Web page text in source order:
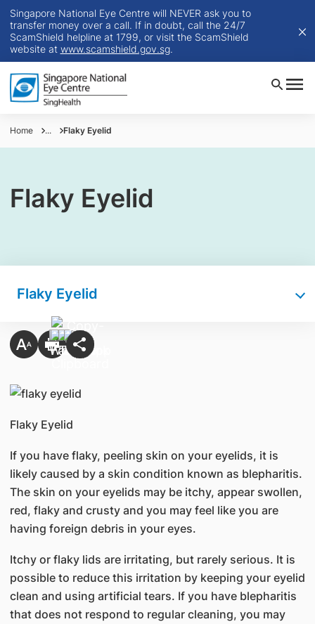
Singapore National Eye Centre will NEVER ask you to
transfer money over a call. If in doubt, call the 24/7
ScamShield helpline at 1799, or visit the ScamShield
website at www.scamshield.gov.sg.
Home ... Flaky Eyelid
Flaky Eyelid
Flaky Eyelid
Flaky Eyelid​
If you have flaky, peeling skin on your eyelids, it is
likely caused by a skin condition known as blepharitis.
The skin on your eyelids may be itchy, appear swollen,
red, flaky and crusty and you may feel like you are
having foreign debris in your eyes.
Itchy or flaky lids are irritating, but rarely serious. It is
possible to reduce this irritation by keeping your eyelid
clean and using artificial tears. If you have blepharitis
that does not respond to regular cleaning, you may